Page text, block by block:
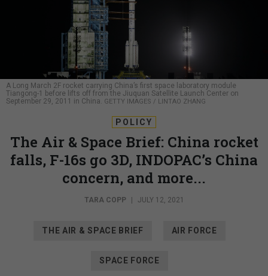
A Long March 2F rocket carrying China’s first space laboratory module
Tiangong-1 before lifts off from the Jiuquan Satellite Launch Center on
September 29, 2011 in China.
GETTY IMAGES / LINTAO ZHANG
POLICY
The Air & Space Brief: China rocket
falls, F-16s go 3D, INDOPAC’s China
concern, and more...
TARA COPP | JULY 12, 2021
THE AIR & SPACE BRIEF AIR FORCE
SPACE FORCE